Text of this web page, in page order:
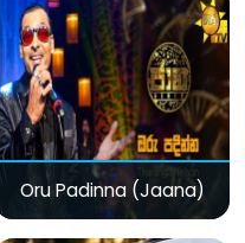
Oru Padinna (Jaana)